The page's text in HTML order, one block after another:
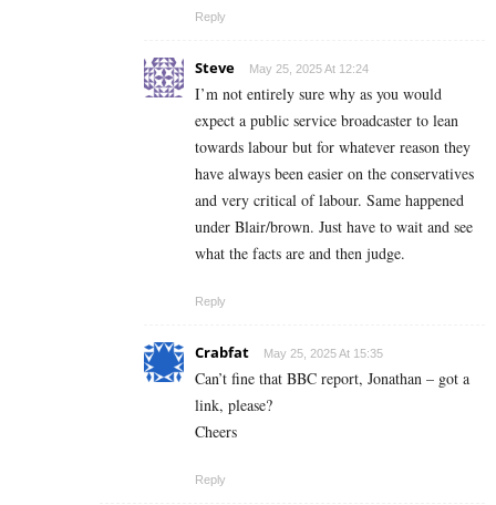
Reply
Steve May 25, 2025 At 12:24
I’m not entirely sure why as you would
expect a public service broadcaster to lean
towards labour but for whatever reason they
have always been easier on the conservatives
and very critical of labour. Same happened
under Blair/brown. Just have to wait and see
what the facts are and then judge.
Reply
Crabfat May 25, 2025 At 15:35
Can’t fine that BBC report, Jonathan – got a
link, please?
Cheers
Reply